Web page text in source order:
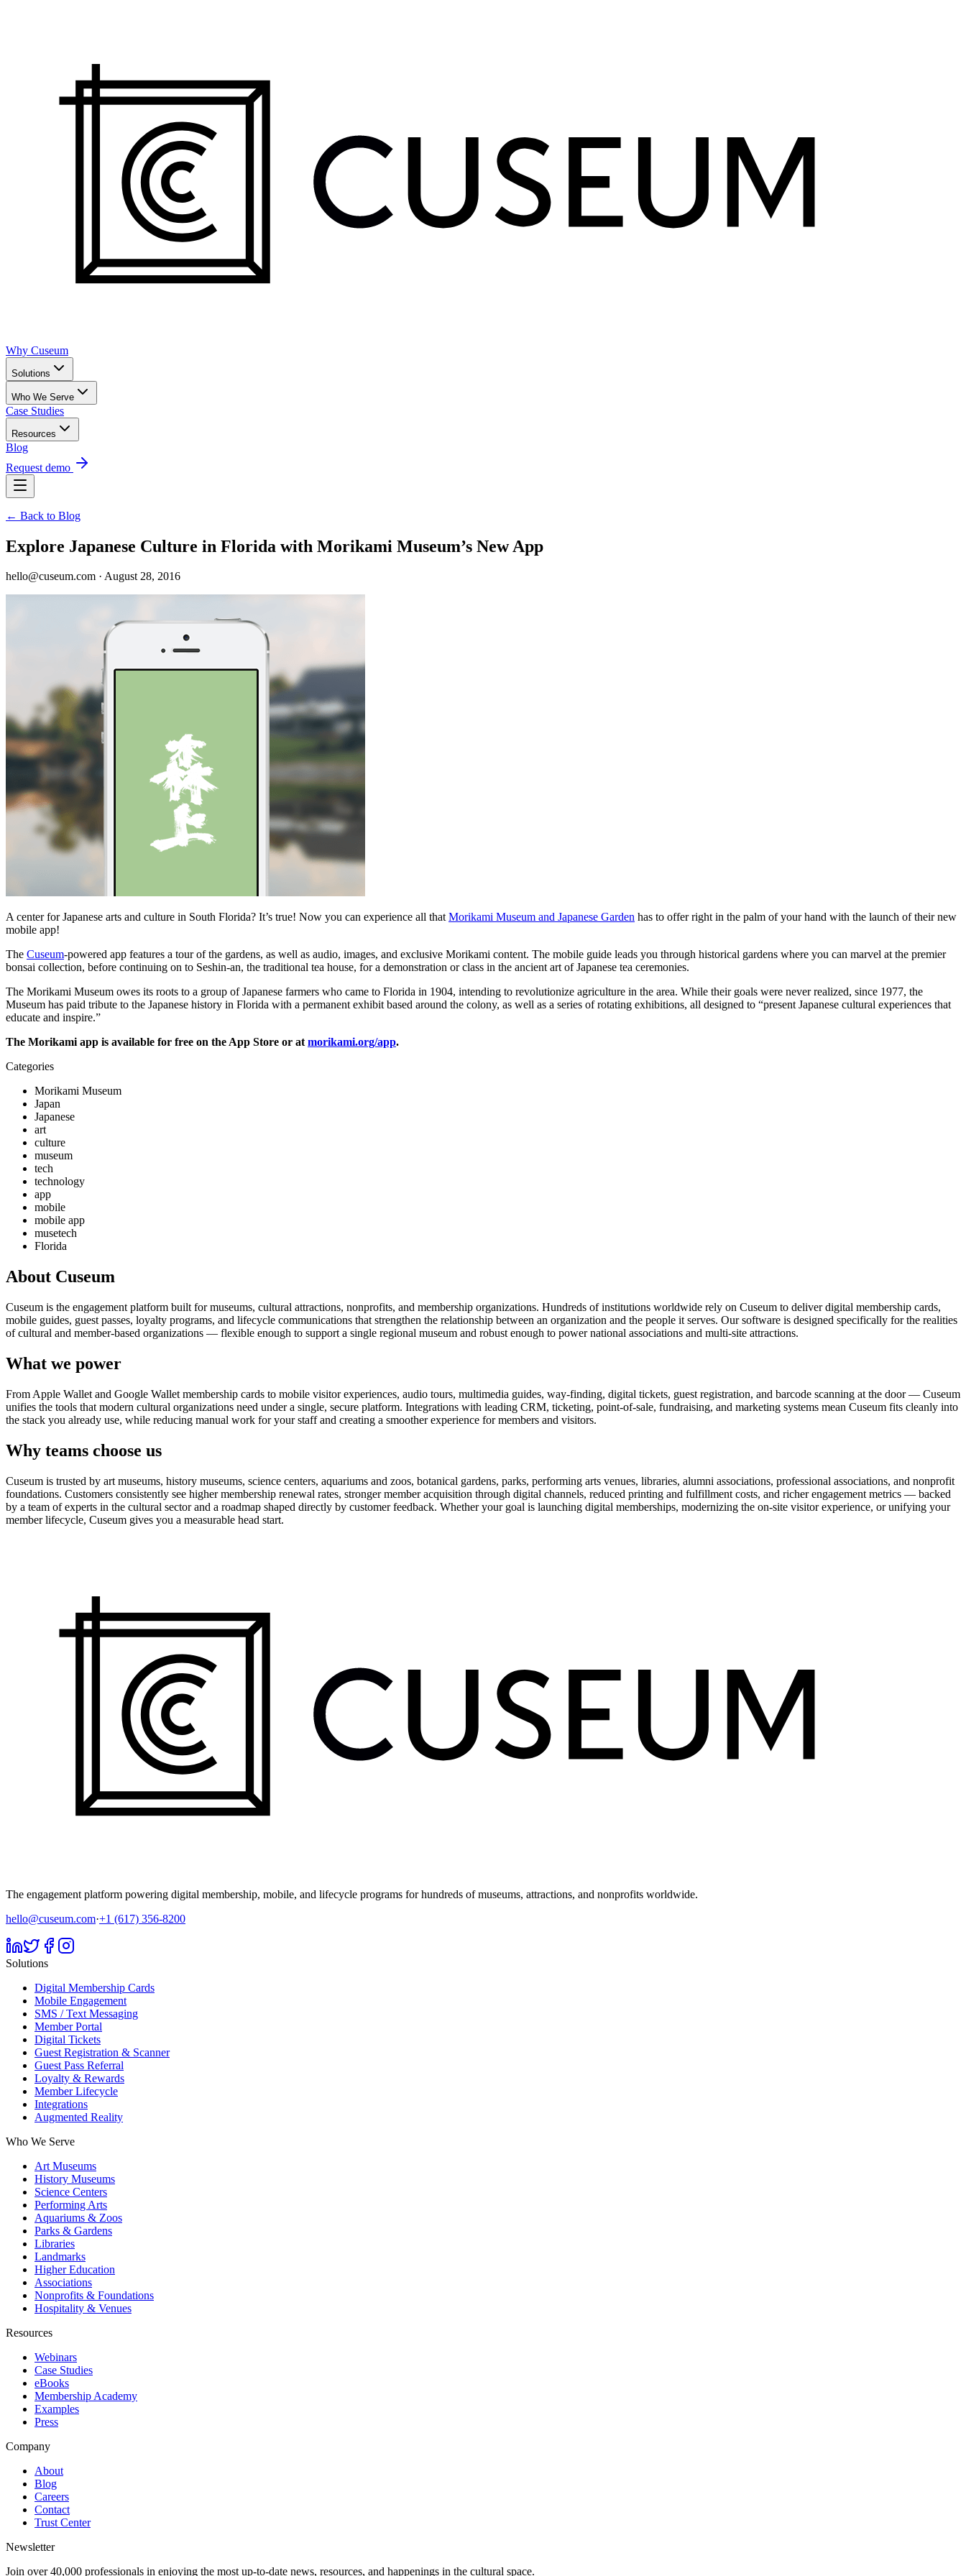
Why Cuseum
Solutions
Who We Serve
Case Studies
Resources
Blog
Request demo
← Back to Blog
Explore Japanese Culture in Florida with Morikami Museum’s New App
hello@cuseum.com · August 28, 2016
A center for Japanese arts and culture in South Florida? It’s true! Now you can experience all thatMorikami Museum and Japanese Garden has to offer right in the palm of your hand with the launch of their new
mobile app!
The Cuseum-powered app features a tour of the gardens, as well as audio, images, and exclusive Morikami content. The mobile guide leads you through historical gardens where you can marvel at the premier
bonsai collection, before continuing on to Seshin-an, the traditional tea house, for a demonstration or class in the ancient art of Japanese tea ceremonies.
The Morikami Museum owes its roots to a group of Japanese farmers who came to Florida in 1904, intending to revolutionize agriculture in the area. While their goals were never realized, since 1977, the
Museum has paid tribute to the Japanese history in Florida with a permanent exhibit based around the colony, as well as a series of rotating exhibitions, all designed to “present Japanese cultural experiences that
educate and inspire.”
The Morikami app is available for free on the App Store or atmorikami.org/app.
Categories
Morikami Museum
Japan
Japanese
art
culture
museum
tech
technology
app
mobile
mobile app
musetech
Florida
About Cuseum
Cuseum is the engagement platform built for museums, cultural attractions, nonprofits, and membership organizations. Hundreds of institutions worldwide rely on Cuseum to deliver digital membership cards,
mobile guides, guest passes, loyalty programs, and lifecycle communications that strengthen the relationship between an organization and the people it serves. Our software is designed specifically for the realities
of cultural and member-based organizations — flexible enough to support a single regional museum and robust enough to power national associations and multi-site attractions.
What we power
From Apple Wallet and Google Wallet membership cards to mobile visitor experiences, audio tours, multimedia guides, way-finding, digital tickets, guest registration, and barcode scanning at the door — Cuseum
unifies the tools that modern cultural organizations need under a single, secure platform. Integrations with leading CRM, ticketing, point-of-sale, fundraising, and marketing systems mean Cuseum fits cleanly into
the stack you already use, while reducing manual work for your staff and creating a smoother experience for members and visitors.
Why teams choose us
Cuseum is trusted by art museums, history museums, science centers, aquariums and zoos, botanical gardens, parks, performing arts venues, libraries, alumni associations, professional associations, and nonprofit
foundations. Customers consistently see higher membership renewal rates, stronger member acquisition through digital channels, reduced printing and fulfillment costs, and richer engagement metrics — backed
by a team of experts in the cultural sector and a roadmap shaped directly by customer feedback. Whether your goal is launching digital memberships, modernizing the on-site visitor experience, or unifying your
member lifecycle, Cuseum gives you a measurable head start.
The engagement platform powering digital membership, mobile, and lifecycle programs for hundreds of museums, attractions, and nonprofits worldwide.
hello@cuseum.com·+1 (617) 356-8200
Solutions
Digital Membership Cards
Mobile Engagement
SMS / Text Messaging
Member Portal
Digital Tickets
Guest Registration & Scanner
Guest Pass Referral
Loyalty & Rewards
Member Lifecycle
Integrations
Augmented Reality
Who We Serve
Art Museums
History Museums
Science Centers
Performing Arts
Aquariums & Zoos
Parks & Gardens
Libraries
Landmarks
Higher Education
Associations
Nonprofits & Foundations
Hospitality & Venues
Resources
Webinars
Case Studies
eBooks
Membership Academy
Examples
Press
Company
About
Blog
Careers
Contact
Trust Center
Newsletter
Join over 40,000 professionals in enjoying the most up-to-date news, resources, and happenings in the cultural space.